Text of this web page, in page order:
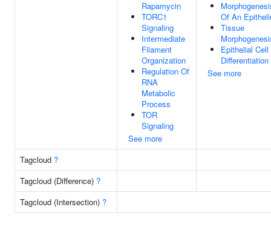
Rapamycin
TORC1
Signaling
Intermediate
Filament
Organization
Regulation Of
RNA
Metabolic
Process
TOR
Signaling
See more
Of An
Tissue
Epithelial Cell
Differentiation
See more
Tagcloud ?
Tagcloud (Difference) ?
Tagcloud (Intersection) ?